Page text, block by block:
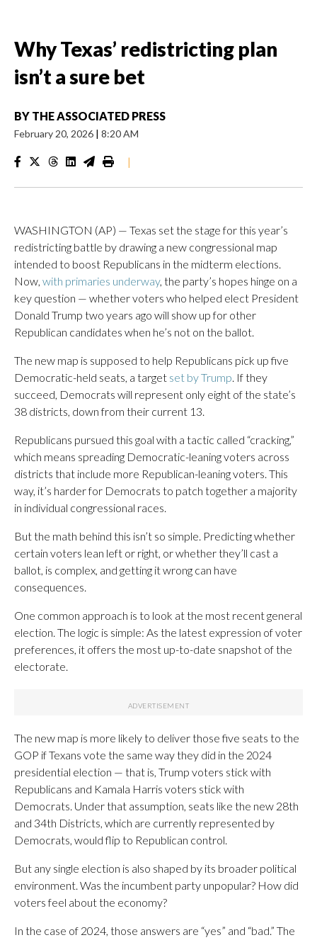
Why Texas’ redistricting plan
isn’t a sure bet
BY THE ASSOCIATED PRESS
February 20, 2026 | 8:20 AM
|
WASHINGTON (AP) — Texas set the stage for this year’s
redistricting battle by drawing a new congressional map
intended to boost Republicans in the midterm elections.
Now, with primaries underway, the party’s hopes hinge on a
key question — whether voters who helped elect President
Donald Trump two years ago will show up for other
Republican candidates when he’s not on the ballot.
The new map is supposed to help Republicans pick up five
Democratic-held seats, a target set by Trump. If they
succeed, Democrats will represent only eight of the state’s
38 districts, down from their current 13.
Republicans pursued this goal with a tactic called “cracking,”
which means spreading Democratic-leaning voters across
districts that include more Republican-leaning voters. This
way, it’s harder for Democrats to patch together a majority
in individual congressional races.
But the math behind this isn’t so simple. Predicting whether
certain voters lean left or right, or whether they’ll cast a
ballot, is complex, and getting it wrong can have
consequences.
One common approach is to look at the most recent general
election. The logic is simple: As the latest expression of voter
preferences, it offers the most up-to-date snapshot of the
electorate.
The new map is more likely to deliver those five seats to the
GOP if Texans vote the same way they did in the 2024
presidential election — that is, Trump voters stick with
Republicans and Kamala Harris voters stick with
Democrats. Under that assumption, seats like the new 28th
and 34th Districts, which are currently represented by
Democrats, would flip to Republican control.
But any single election is also shaped by its broader political
environment. Was the incumbent party unpopular? How did
voters feel about the economy?
In the case of 2024, those answers are “yes” and “bad.” The